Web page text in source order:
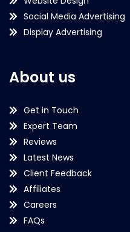
Social Media Advertising
Display Advertising
About us
Get in Touch
Expert Team
Reviews
Latest News
Client Feedback
Affiliates
Careers
FAQs